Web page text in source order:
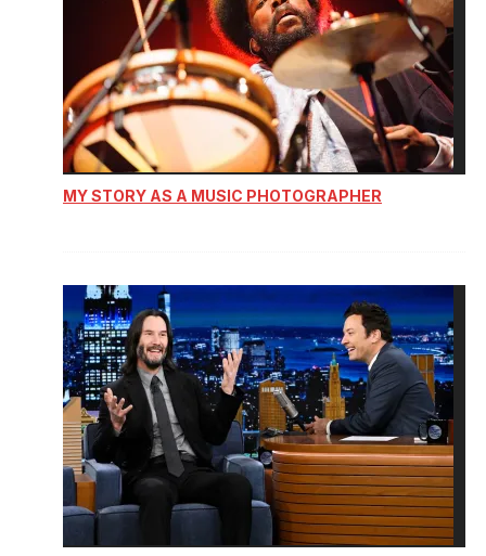
MY STORY AS A MUSIC PHOTOGRAPHER